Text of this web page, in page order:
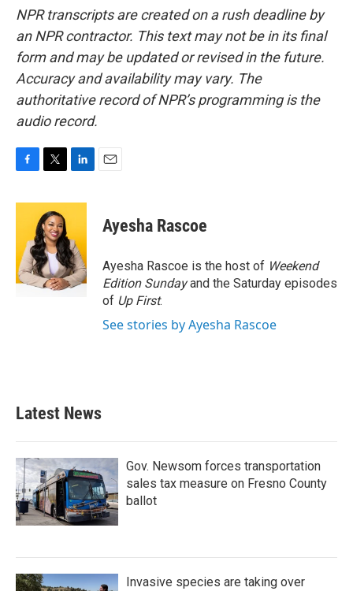
NPR transcripts are created on a rush deadline by
an NPR contractor. This text may not be in its final
form and may be updated or revised in the future.
Accuracy and availability may vary. The
authoritative record of NPR’s programming is the
audio record.
c
o
o
k
i
t
t
e
r
n
e
d
I
n
Ayesha Rascoe
Ayesha Rascoe is the host of Weekend
Edition Sundayand the Saturday episodes
of Up First.
See stories by Ayesha Rascoe
Latest News
Gov. Newsom forces transportation
sales tax measure on Fresno County
ballot
Invasive species are taking over